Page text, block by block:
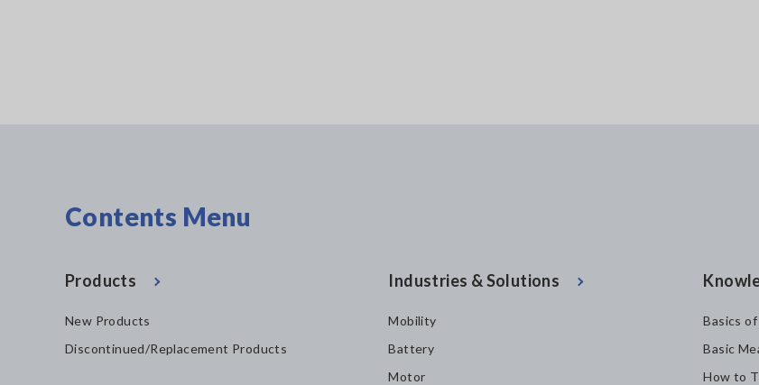
Contents Menu
Products
New Products
Discontinued/Replacement Products
Industries & Solutions
Mobility
Battery
Motor
Basics
Basic
How to